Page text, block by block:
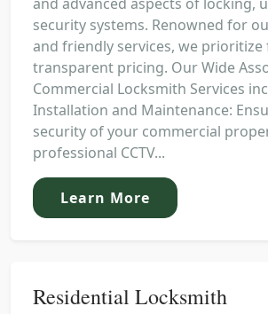
security systems. Renowned for
and friendly services, we prioritize
transparent pricing. Our Wide
Commercial Locksmith Services
Installation and Maintenance:
security of your commercial
professional CCTV...
Learn More
Residential Locksmith